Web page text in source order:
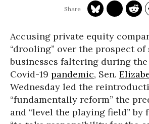
Accusing private equity
“drooling” over the prospect
businesses faltering during
Covid-19 pandemic, Sen.
Wednesday led the
“fundamentally reform” the
and “level the playing field” by